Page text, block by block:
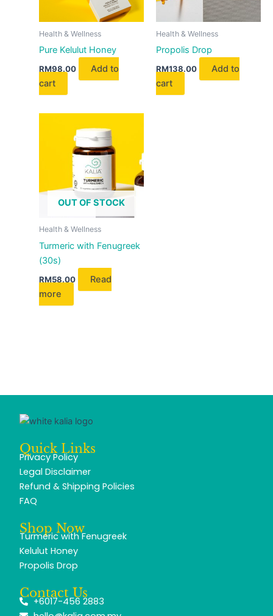
Health & Wellness
Pure Kelulut Honey
RM98.00
Add to
cart
Health & Wellness
Propolis Drop
RM138.00
Add to
cart
OUT OF STOCK
Health & Wellness
Turmeric with Fenugreek
(30s)
RM58.00
Read
more
Quick Links
Privacy Policy
Legal Disclaimer
Refund & Shipping Policies
FAQ
Shop Now
Turmeric with Fenugreek
Kelulut Honey
Propolis Drop
Contact Us
+6017-456 2883